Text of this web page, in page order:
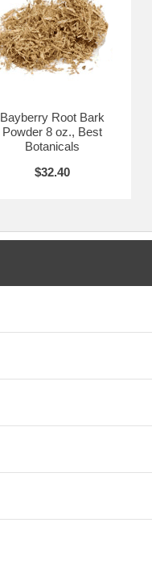
Bayberry Root Bark
Powder 8 oz., Best
Botanicals
$32.40